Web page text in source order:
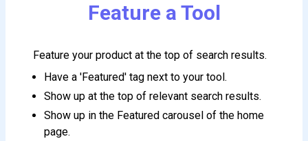
Feature a Tool
Feature your product at the top of search results.
Have a 'Featured' tag next to your tool.
Show up at the top of relevant search results.
Show up in the Featured carousel of the home
page.